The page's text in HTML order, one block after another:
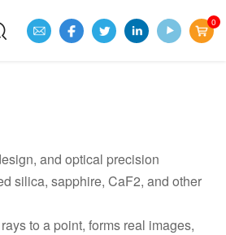
0
and optical precision
silica, sapphire, CaF2, and other
to a point, forms real images,